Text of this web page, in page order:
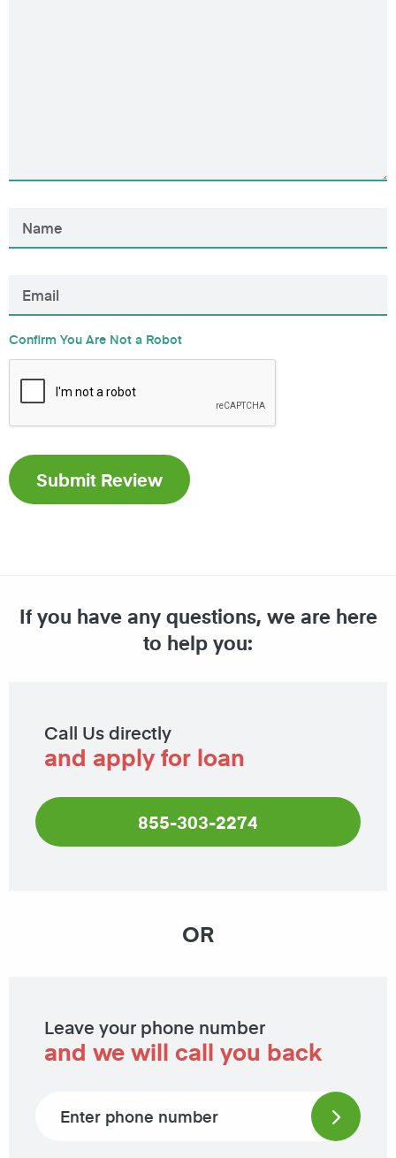
Confirm You Are Not a Robot
If you have any questions, we are here
to help you:
Call Us directly
and apply for loan
855-303-2274
OR
Leave your phone number
and we will call you back